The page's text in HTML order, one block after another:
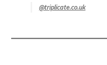
@triplicate.co.uk